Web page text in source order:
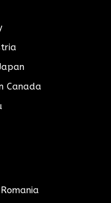
Canada